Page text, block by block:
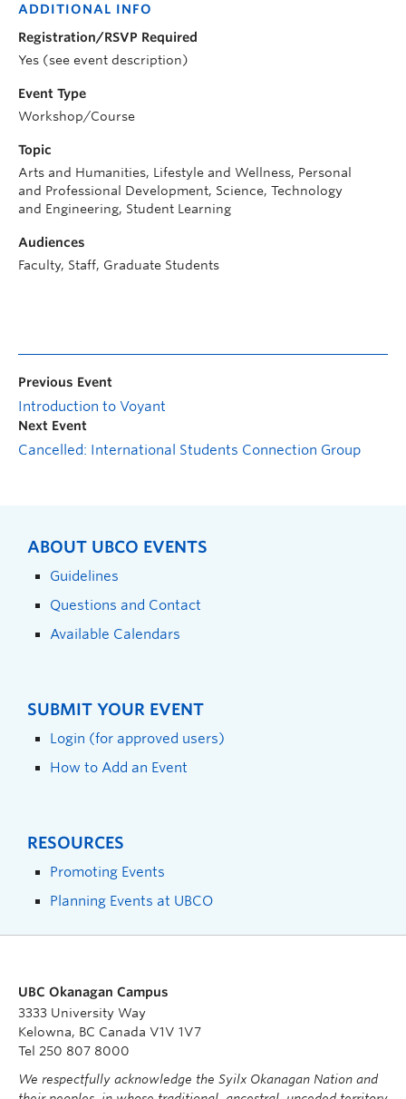
ADDITIONAL INFO
Registration/RSVP Required
Yes (see event description)
Event Type
Workshop/Course
Topic
Arts and Humanities, Lifestyle and Wellness, Personal
and Professional Development, Science, Technology
and Engineering, Student Learning
Audiences
Faculty, Staff, Graduate Students
Previous Event
Introduction to Voyant
Next Event
Cancelled: International Students Connection Group
ABOUT UBCO EVENTS
Guidelines
Questions and Contact
Available Calendars
SUBMIT YOUR EVENT
Login (for approved users)
How to Add an Event
RESOURCES
Promoting Events
Planning Events at UBCO
UBC Okanagan Campus
3333 University Way
Kelowna, BC Canada V1V 1V7
Tel 250 807 8000
We respectfully acknowledge the Syilx Okanagan Nation and